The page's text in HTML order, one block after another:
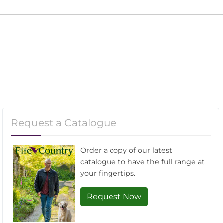
Request a Catalogue
Order a copy of our latest
catalogue to have the full range at
your fingertips.
Request Now